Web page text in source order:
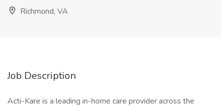
Richmond, VA
Job Description
Acti-Kare is a leading in-home care provider across the